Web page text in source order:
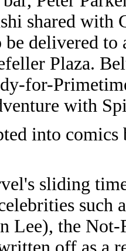
shared
delivered to
Plaza.
for-
with
into
sliding
such
Lee), the